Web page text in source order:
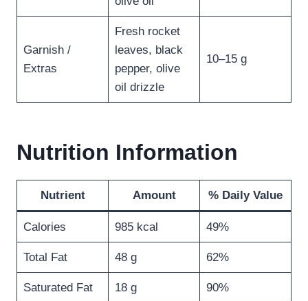
Garnish /
Extras
Fresh rocket
leaves, black
pepper, olive
oil drizzle
10–15 g
Nutrition Information
Nutrient Amount % Daily Value
Calories 985 kcal 49%
Total Fat 48 g 62%
Saturated Fat 18 g 90%